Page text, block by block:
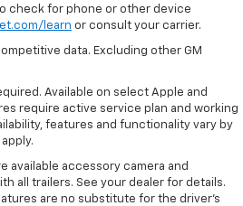
check for phone or other device
learn or consult your carrier.
data. Excluding other GM
Available on select Apple and
require active service plan and working
features and functionality vary by
available accessory camera and
all trailers. See your dealer for details.
are no substitute for the driver’s